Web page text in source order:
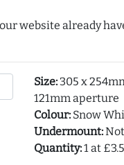
website already
Size:305 x
121mm aperture
Colour:Snow
Undermount:
Quantity:1 at